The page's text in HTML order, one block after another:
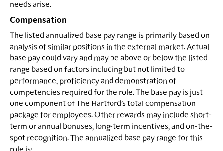
needs arise.
Compensation
The listed annualized base pay range is primarily based on
analysis of similar positions in the external market. Actual
base pay could vary and may be above or below the listed
range based on factors including but not limited to
performance, proficiency and demonstration of
competencies required for the role. The base pay is just
one component of The Hartford’s total compensation
package for employees. Other rewards may include short-
term or annual bonuses, long-term incentives, and on-the-
spot recognition. The annualized base pay range for this
role is: